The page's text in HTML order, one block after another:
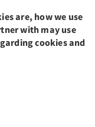
are, how we use
with may use
cookies and